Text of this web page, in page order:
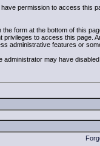
permission to access this
the form at the bottom of this
privileges to access this page.
administrative features or
administrator may have